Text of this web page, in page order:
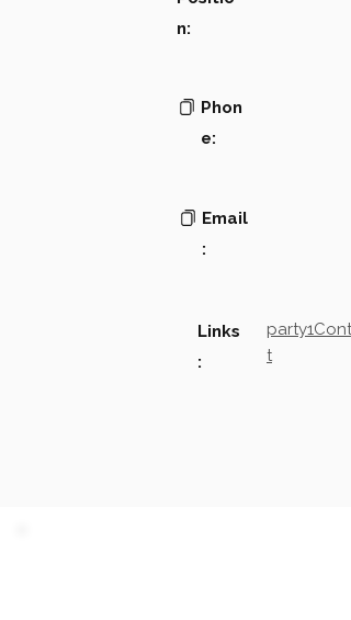
n:
Phon
e:
Email
:
Links
:
t